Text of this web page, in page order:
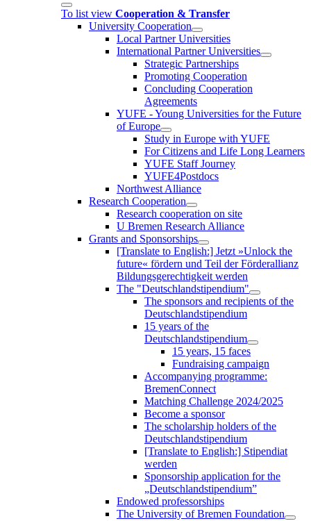
To list view Cooperation & Transfer
University Cooperation
Local Partner Universities
International Partner Universities
Strategic Partnerships
Promoting Cooperation
Concluding Cooperation
Agreements
YUFE - Young Universities for the Future
of Europe
Study in Europe with YUFE
For Citizens and Life Long Learners
YUFE Staff Journey
YUFE4Postdocs
Northwest Alliance
Research Cooperation
Research cooperation on site
U Bremen Research Alliance
Grants and Sponsorships
[Translate to English:] Jetzt »Unlock the
future« fördern und Teil der Förderallianz
Bildungsgerechtigkeit werden
The "Deutschlandstipendium"
The sponsors and recipients of the
Deutschlandstipendium
15 years of the
Deutschlandstipendium
15 years, 15 faces
Fundraising campaign
Accompanying programme:
BremenConnect
Matching Challenge 2024/2025
Become a sponsor
The scholarship holders of the
Deutschlandstipendium
[Translate to English:] Stipendiat
werden
Sponsorship application for the
„Deutschlandstipendium”
Endowed professorships
The University of Bremen Foundation